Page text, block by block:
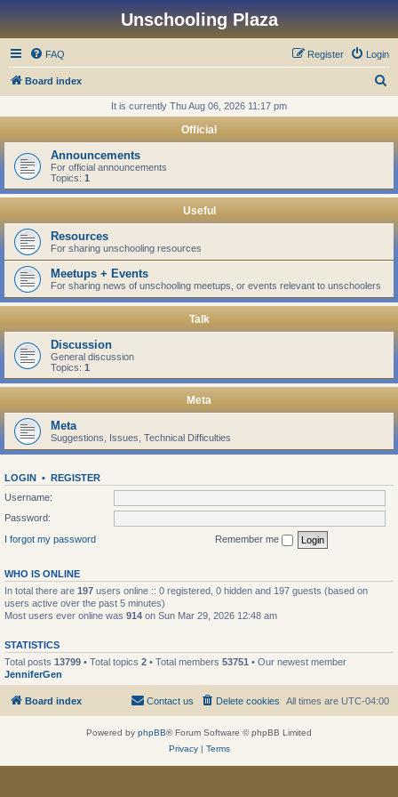
Unschooling Plaza
FAQ Login
Register
Board index
r
h
It is currently Thu Aug 06, 2026 11:17 pm
Official
Announcements
For official announcements
Topics: 1
Useful
Resources
For sharing unschooling resources
Meetups + Events
For sharing news of unschooling meetups, or events relevant to unschoolers
Talk
Discussion
General discussion
Topics: 1
Meta
Meta
Suggestions, Issues, Technical Difficulties
LOGIN • REGISTER
Username:
Password:
I forgot my password
Remember me
WHO IS ONLINE
In total there are 197 users online :: 0 registered, 0 hidden and 197 guests (based on
users active over the past 5 minutes)
Most users ever online was 914 on Sun Mar 29, 2026 12:48 am
STATISTICS
Total posts 13799 • Total topics 2 • Total members 53751 • Our newest member
JenniferGen
Board index All times are UTC-04:00
Delete cookies
Contact us
Powered by phpBB® Forum Software © phpBB Limited
Privacy| Terms